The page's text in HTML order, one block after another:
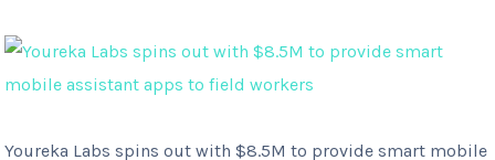
Youreka Labs spins out with $8.5M to provide smart mobile